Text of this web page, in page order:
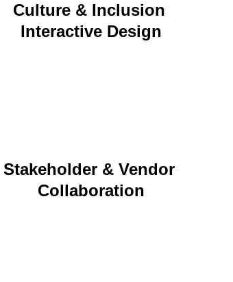
Culture & Inclusion
Interactive Design
Stakeholder & Vendor
Collaboration